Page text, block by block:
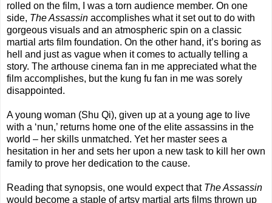
rolled on the film, I was a torn audience member. On one
side, The Assassin accomplishes what it set out to do with
gorgeous visuals and an atmospheric spin on a classic
martial arts film foundation. On the other hand, it’s boring as
hell and just as vague when it comes to actually telling a
story. The arthouse cinema fan in me appreciated what the
film accomplishes, but the kung fu fan in me was sorely
disappointed.
A young woman (Shu Qi), given up at a young age to live
with a ‘nun,’ returns home one of the elite assassins in the
world – her skills unmatched. Yet her master sees a
hesitation in her and sets her upon a new task to kill her own
family to prove her dedication to the cause.
Reading that synopsis, one would expect that The Assassin
would become a staple of artsy martial arts films thrown up